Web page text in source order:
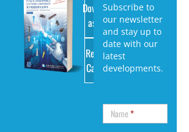
Download
as PDF
Request
Catalog
Subscribe to
our newsletter
and stay up to
date with our
latest
developments.
Name*